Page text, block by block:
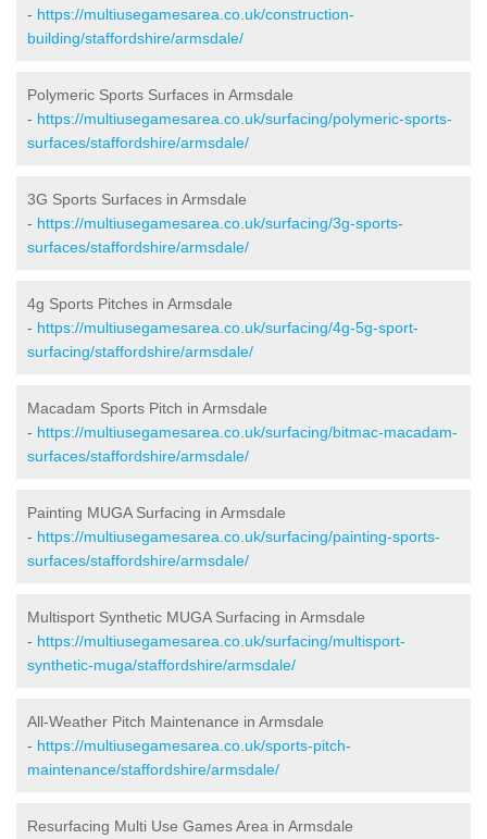
- https://multiusegamesarea.co.uk/construction-
building/staffordshire/armsdale/
Polymeric Sports Surfaces in Armsdale
- https://multiusegamesarea.co.uk/surfacing/polymeric-sports-
surfaces/staffordshire/armsdale/
3G Sports Surfaces in Armsdale
- https://multiusegamesarea.co.uk/surfacing/3g-sports-
surfaces/staffordshire/armsdale/
4g Sports Pitches in Armsdale
- https://multiusegamesarea.co.uk/surfacing/4g-5g-sport-
surfacing/staffordshire/armsdale/
Macadam Sports Pitch in Armsdale
- https://multiusegamesarea.co.uk/surfacing/bitmac-macadam-
surfaces/staffordshire/armsdale/
Painting MUGA Surfacing in Armsdale
- https://multiusegamesarea.co.uk/surfacing/painting-sports-
surfaces/staffordshire/armsdale/
Multisport Synthetic MUGA Surfacing in Armsdale
- https://multiusegamesarea.co.uk/surfacing/multisport-
synthetic-muga/staffordshire/armsdale/
All-Weather Pitch Maintenance in Armsdale
- https://multiusegamesarea.co.uk/sports-pitch-
maintenance/staffordshire/armsdale/
Resurfacing Multi Use Games Area in Armsdale